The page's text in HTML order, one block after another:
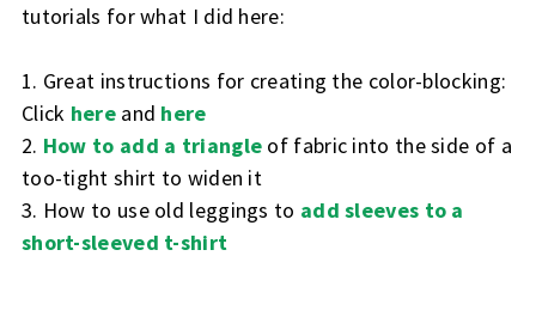
tutorials for what I did here:
1. Great instructions for creating the color-blocking:
Click here and here
2. How to add a triangle of fabric into the side of a
too-tight shirt to widen it
3. How to use old leggings to add sleeves to a
short-sleeved t-shirt